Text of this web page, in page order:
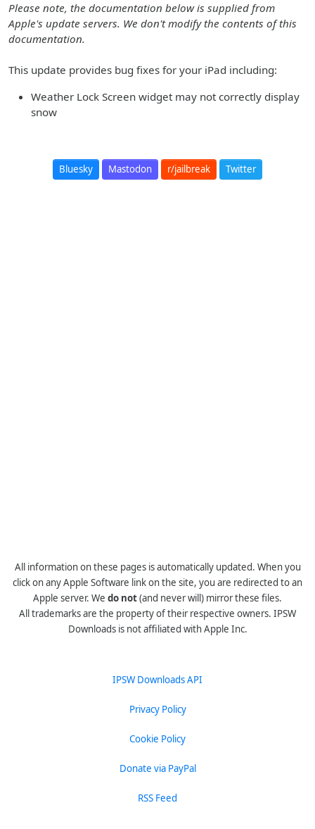
Please note, the documentation below is supplied from
Apple's update servers. We don't modify the contents of this
documentation.
This update provides bug fixes for your iPad including:
Weather Lock Screen widget may not correctly display
snow
Bluesky Mastodon r/jailbreak Twitter
All information on these pages is automatically updated. When you
click on any Apple Software link on the site, you are redirected to an
Apple server. We do not(and never will) mirror these files.
All trademarks are the property of their respective owners. IPSW
Downloads is not affiliated with Apple Inc.
IPSW Downloads API
Privacy Policy
Cookie Policy
Donate via PayPal
RSS Feed